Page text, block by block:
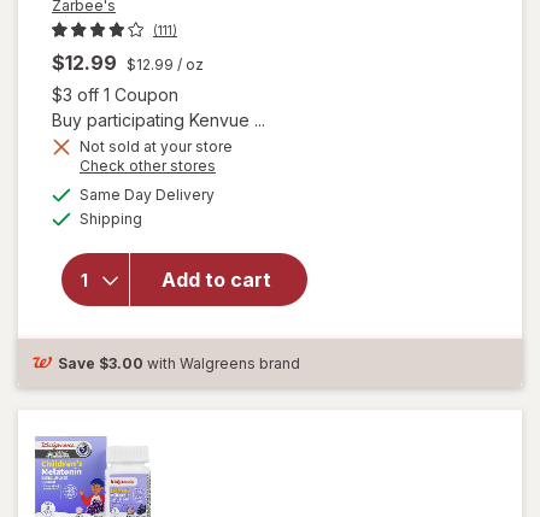
Zarbee's
(111)
$12.99 $12.99 / oz
$3 off 1 Coupon
Buy participating Kenvue ...
Not sold at your store
Check other stores
Same Day Deliveryavailable
Shipping
Add to cart
will open
Zarbee's
Sleep
Liquid with
Melatonin
Fragrance-
Save $3.00 with Walgreens brand